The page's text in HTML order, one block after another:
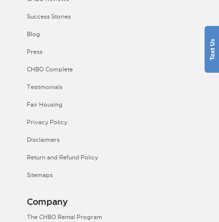
Success Stories
Blog
Press
CHBO Complete
Testimonials
Fair Housing
Privacy Policy
Disclaimers
Return and Refund Policy
Sitemaps
Company
The CHBO Rental Program